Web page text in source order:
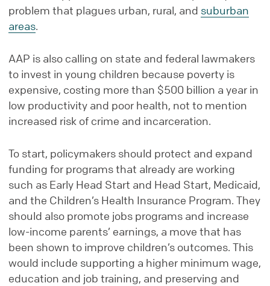
problem that plagues urban, rural, and suburban
areas.
AAP is also calling on state and federal lawmakers
to invest in young children because poverty is
expensive, costing more than $500 billion a year in
low productivity and poor health, not to mention
increased risk of crime and incarceration.
To start, policymakers should protect and expand
funding for programs that already are working
such as Early Head Start and Head Start, Medicaid,
and the Children’s Health Insurance Program. They
should also promote jobs programs and increase
low-income parents’ earnings, a move that has
been shown to improve children’s outcomes. This
would include supporting a higher minimum wage,
education and job training, and preserving and